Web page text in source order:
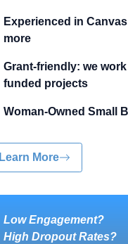
Experienced in
more
Grant-friendly: we
funded projects
Woman-Owned Small
Learn More
Low Engagement?
High Dropout Rates?